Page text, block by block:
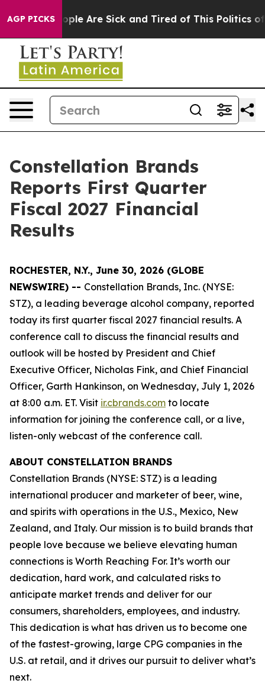
AGP PICKS“People Are Sick and Tired of This Politics of
Constellation Brands
Reports First Quarter
Fiscal 2027 Financial
Results
ROCHESTER, N.Y., June 30, 2026 (GLOBE
NEWSWIRE) -- Constellation Brands, Inc. (NYSE:
STZ), a leading beverage alcohol company, reported
today its first quarter fiscal 2027 financial results. A
conference call to discuss the financial results and
outlook will be hosted by President and Chief
Executive Officer, Nicholas Fink, and Chief Financial
Officer, Garth Hankinson, on Wednesday, July 1, 2026
at 8:00 a.m. ET. Visit ir.cbrands.com to locate
information for joining the conference call, or a live,
listen-only webcast of the conference call.
ABOUT CONSTELLATION BRANDS
Constellation Brands (NYSE: STZ) is a leading
international producer and marketer of beer, wine,
and spirits with operations in the U.S., Mexico, New
Zealand, and Italy. Our mission is to build brands that
people love because we believe elevating human
connections is Worth Reaching For. It’s worth our
dedication, hard work, and calculated risks to
anticipate market trends and deliver for our
consumers, shareholders, employees, and industry.
This dedication is what has driven us to become one
of the fastest-growing, large CPG companies in the
U.S. at retail, and it drives our pursuit to deliver what’s
next.